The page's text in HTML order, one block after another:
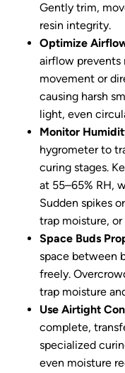
Gently trim,
resin integrity.
Optimize
airflow prevents
movement or
causing harsh
light, even
Monitor
hygrometer to
curing stages.
at 55–65% RH,
Sudden spikes
trap moisture,
Space Buds
space between
freely.
trap moisture
Use Airtight
complete,
specialized
even moisture